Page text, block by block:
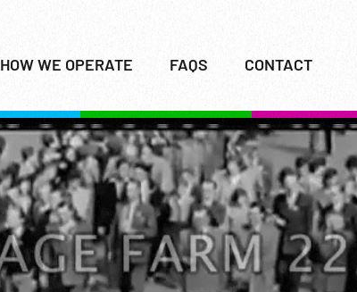
HOW WE OPERATE FAQS CONTACT